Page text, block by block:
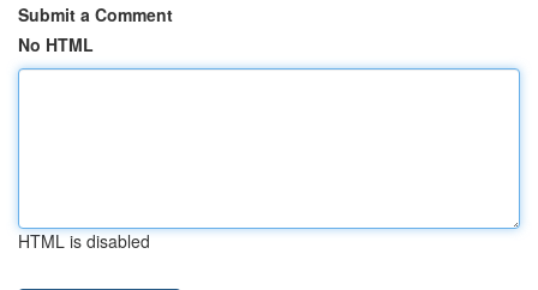
Submit a Comment
No HTML
HTML is disabled